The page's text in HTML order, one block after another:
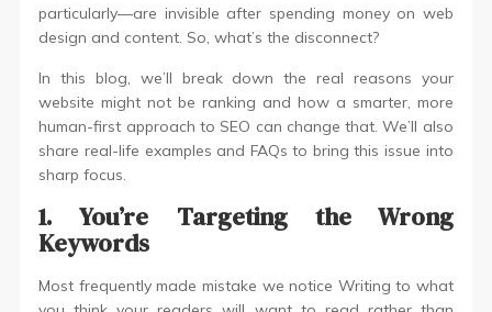
particularly—are invisible after spending money on web
design and content. So, what’s the disconnect?
In this blog, we’ll break down the real reasons your
website might not be ranking and how a smarter, more
human-first approach to SEO can change that. We’ll also
share real-life examples and FAQs to bring this issue into
sharp focus.
1. You’re Targeting the Wrong
Keywords
Most frequently made mistake we notice Writing to what